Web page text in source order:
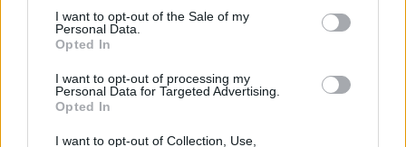
services and may gather and store information including but
not limited to your visit or usage behaviour. You may click to
grant or deny consent to Google and its third-party tags to
consent section.
I want to opt-out of the Sale of my
Personal Data.
Opted In
I want to opt-out of processing my
Personal Data for Targeted Advertising.
Opted In
I want to opt-out of Collection, Use,